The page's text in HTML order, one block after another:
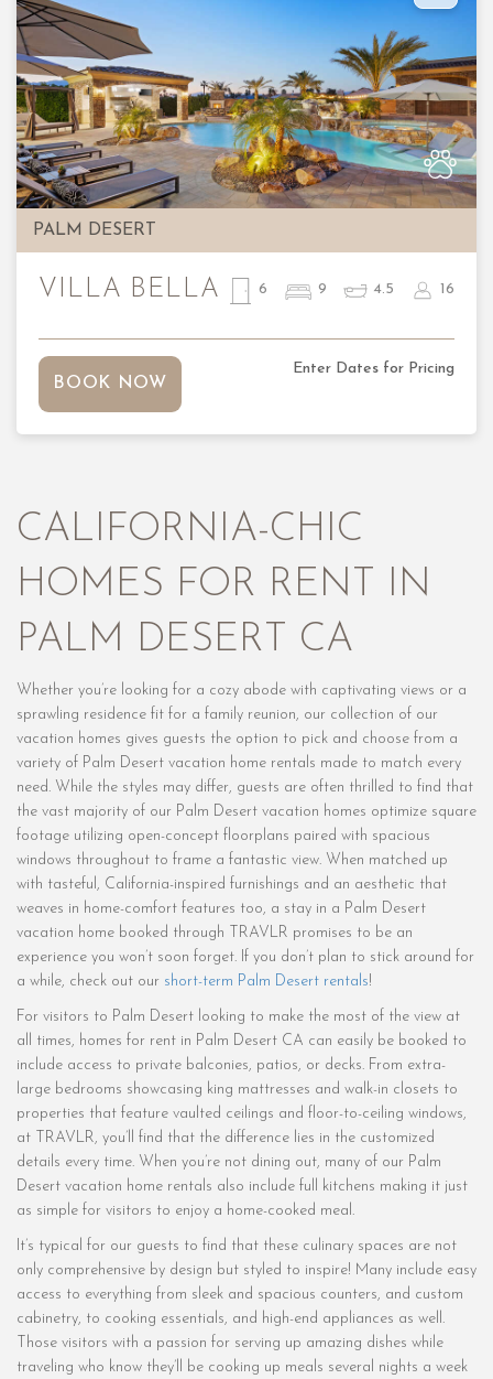
PALM DESERT
Previous
VILLA BELLA 6 9 4.5 16
BOOK NOW
Enter Dates for Pricing
CALIFORNIA-CHIC
HOMES FOR RENT IN
PALM DESERT CA
Whether you’re looking for a cozy abode with captivating views or a
sprawling residence fit for a family reunion, our collection of our
vacation homes gives guests the option to pick and choose from a
variety of Palm Desert vacation home rentals made to match every
need. While the styles may differ, guests are often thrilled to find that
the vast majority of our Palm Desert vacation homes optimize square
footage utilizing open-concept floorplans paired with spacious
windows throughout to frame a fantastic view. When matched up
with tasteful, California-inspired furnishings and an aesthetic that
weaves in home-comfort features too, a stay in a Palm Desert
vacation home booked through TRAVLR promises to be an
experience you won’t soon forget. If you don’t plan to stick around for
a while, check out our short-term Palm Desert rentals!
For visitors to Palm Desert looking to make the most of the view at
all times, homes for rent in Palm Desert CA can easily be booked to
include access to private balconies, patios, or decks. From extra-
large bedrooms showcasing king mattresses and walk-in closets to
properties that feature vaulted ceilings and floor-to-ceiling windows,
at TRAVLR, you’ll find that the difference lies in the customized
details every time. When you’re not dining out, many of our Palm
Desert vacation home rentals also include full kitchens making it just
as simple for visitors to enjoy a home-cooked meal.
It’s typical for our guests to find that these culinary spaces are not
only comprehensive by design but styled to inspire! Many include easy
access to everything from sleek and spacious counters, and custom
cabinetry, to cooking essentials, and high-end appliances as well.
Those visitors with a passion for serving up amazing dishes while
traveling who know they’ll be cooking up meals several nights a week